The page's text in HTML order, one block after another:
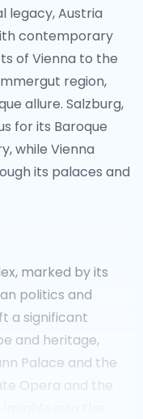
legacy, Austria
contemporary
of Vienna to the
region,
allure. Salzburg,
for its Baroque
while Vienna
its palaces and
marked by its
politics and
a significant
and heritage,
Palace and the
Opera and the